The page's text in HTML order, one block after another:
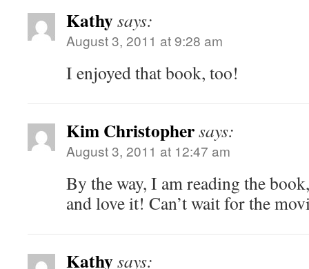
Kathysays:
August 3, 2011 at 9:28 am
I enjoyed that book, too!
Kim Christophersays:
August 3, 2011 at 12:47 am
By the way, I am reading the
and love it! Can’t wait for the
Kathysays: